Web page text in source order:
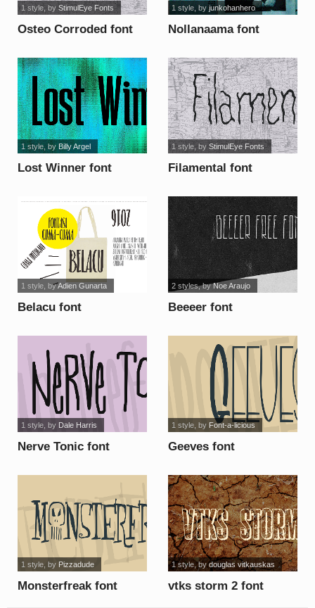
Osteo Corroded font
1 style, by StimulEye Fonts
Nollanaama font
1 style, byjunkohanhero
Lost Winner font
1 style, byBilly Argel
Filamental font
1 style, by StimulEye Fonts
Belacu font
1 style, byAdien Gunarta
Beeeer font
2 styles, byNoe Araujo
Nerve Tonic font
1 style, by Dale Harris
Geeves font
1 style, by Font-a-licious
Monsterfreak font
1 style, by Pizzadude
vtks storm 2 font
1 style, bydouglas vitkauskas